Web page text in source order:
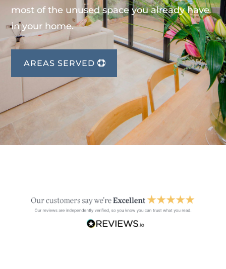
most of the unused space you already have
in your home.
AREAS SERVED